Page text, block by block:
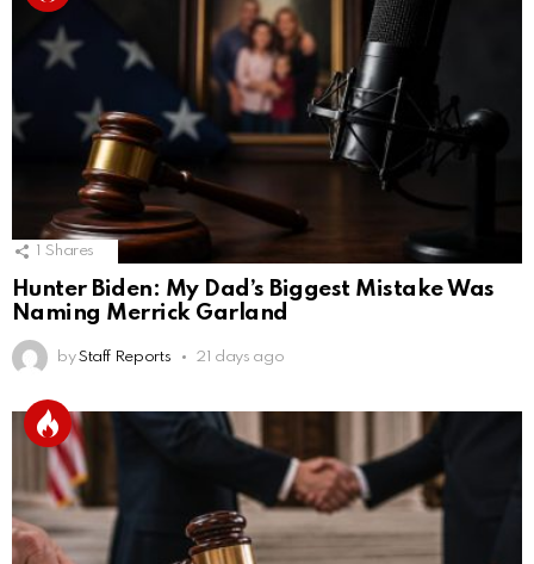
Shares
Hunter Biden: My Dad’s Biggest Mistake Was
Naming Merrick Garland
by Staff Reports 21 days ago